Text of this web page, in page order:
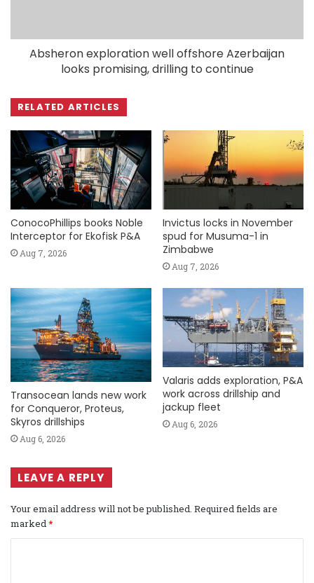
Absheron exploration well offshore Azerbaijan
looks promising, drilling to continue
RELATED ARTICLES
ConocoPhillips books Noble
Interceptor for Ekofisk P&A
Aug 7, 2026
Invictus locks in November
spud for Musuma-1 in
Zimbabwe
Aug 7, 2026
Transocean lands new work
for Conqueror, Proteus,
Skyros drillships
Aug 6, 2026
Valaris adds exploration, P&A
work across drillship and
jackup fleet
Aug 6, 2026
LEAVE A REPLY
Your email address will not be published. Required fields are
marked *